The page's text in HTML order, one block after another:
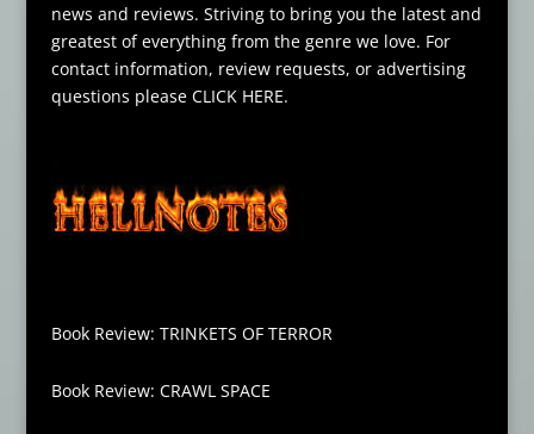
news and reviews. Striving to bring you the latest and
greatest of everything from the genre we love. For
contact information, review requests, or advertising
questions please CLICK HERE.
Book Review: TRINKETS OF TERROR
Book Review: CRAWL SPACE